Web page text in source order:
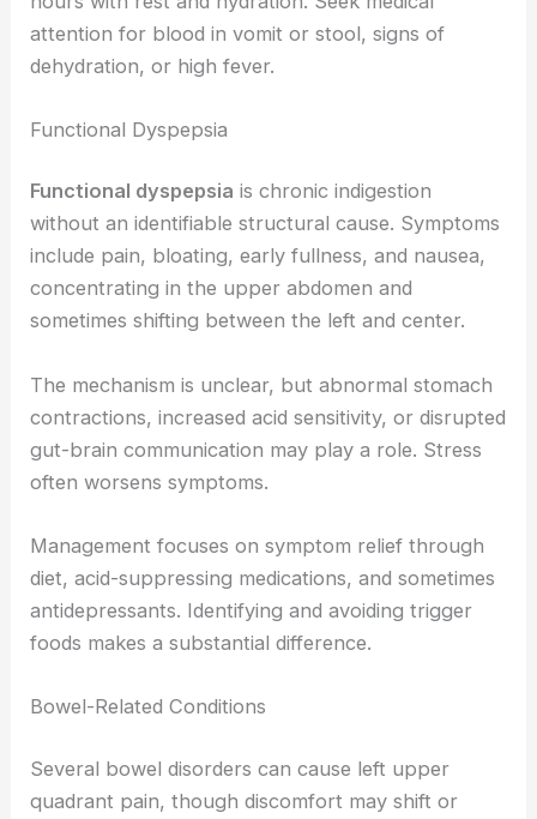
attention for blood in vomit or stool, signs of
dehydration, or high fever.
Functional Dyspepsia
Functional dyspepsia is chronic indigestion
without an identifiable structural cause. Symptoms
include pain, bloating, early fullness, and nausea,
concentrating in the upper abdomen and
sometimes shifting between the left and center.
The mechanism is unclear, but abnormal stomach
contractions, increased acid sensitivity, or disrupted
gut-brain communication may play a role. Stress
often worsens symptoms.
Management focuses on symptom relief through
diet, acid-suppressing medications, and sometimes
antidepressants. Identifying and avoiding trigger
foods makes a substantial difference.
Bowel-Related Conditions
Several bowel disorders can cause left upper
quadrant pain, though discomfort may shift or